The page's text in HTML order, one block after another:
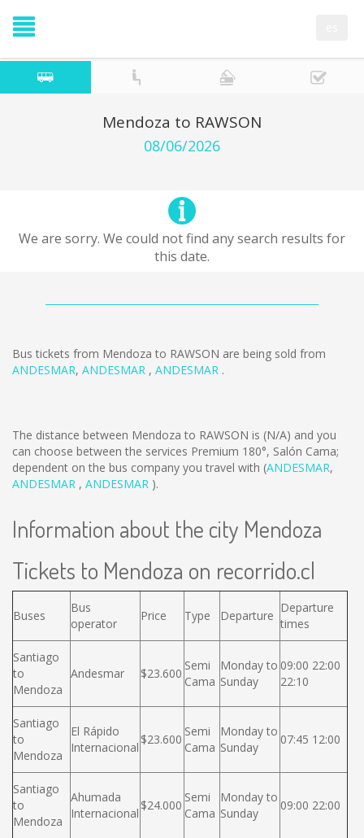
Mendoza to RAWSON
08/06/2026
We are sorry. We could not find any search results for
this date.
Bus tickets from Mendoza to RAWSON are being sold from
ANDESMAR, ANDESMAR , ANDESMAR .
The distance between Mendoza to RAWSON is (N/A) and you
can choose between the services Premium 180°, Salón Cama;
dependent on the bus company you travel with (ANDESMAR,
ANDESMAR , ANDESMAR ).
Information about the city Mendoza
Tickets to Mendoza on recorrido.cl
Buses
Bus
operator
Price Type Departure
Departure
times
Santiago
to
Mendoza
Andesmar $23.600
Semi
Cama
Monday to
Sunday
09:00 22:00
22:10
Santiago
to
Mendoza
El Rápido
Internacional
$23.600
Semi
Cama
Monday to
Sunday
07:45 12:00
Santiago
to
Mendoza
Ahumada
Internacional
$24.000
Semi
Cama
Monday to
Sunday
09:00 22:00